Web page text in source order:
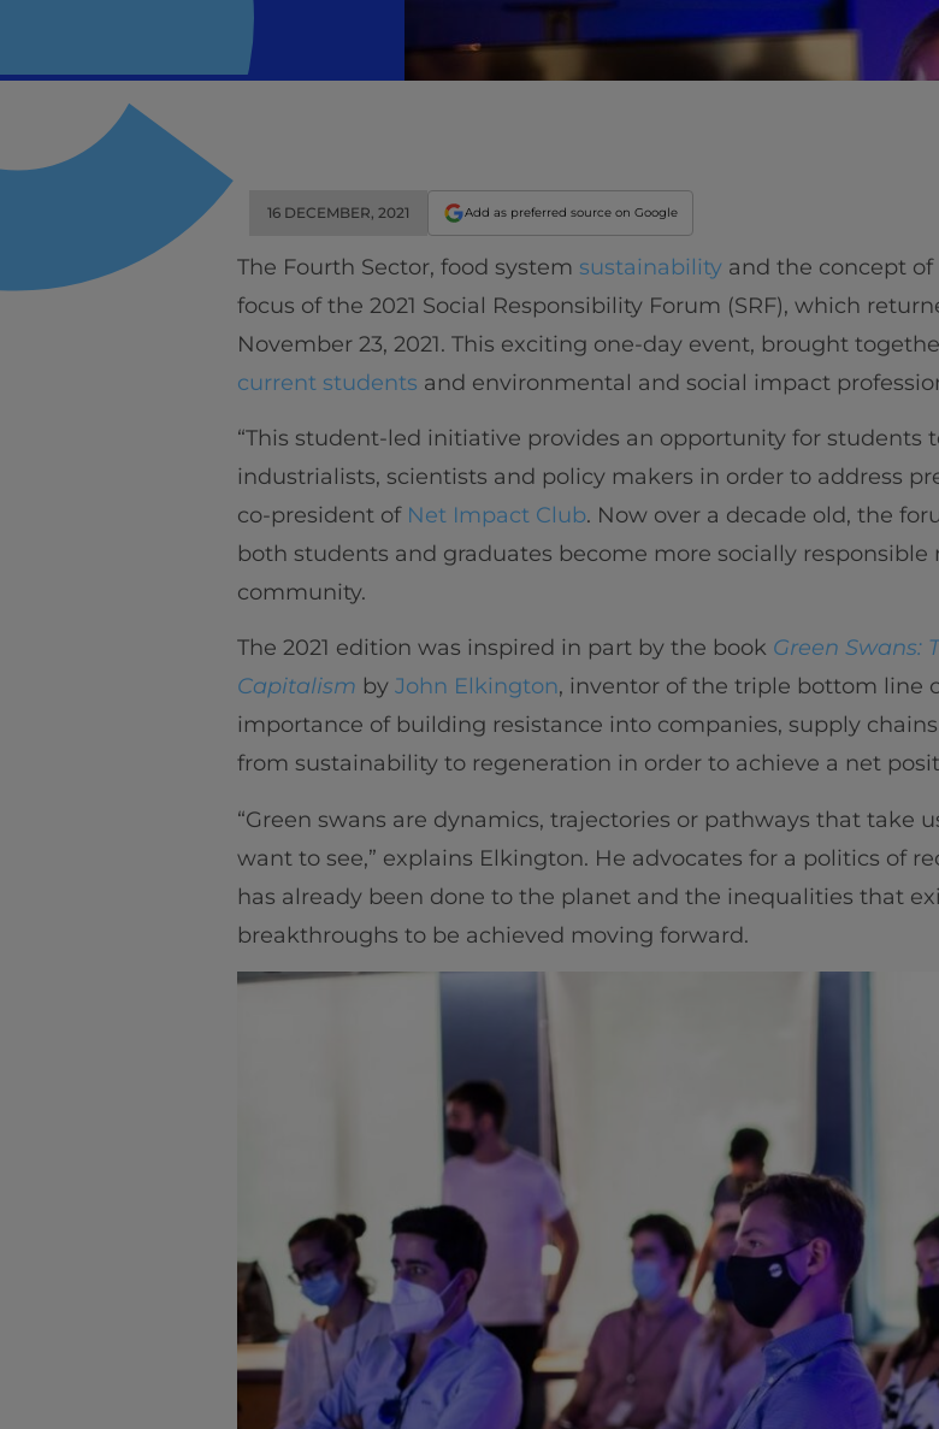
16 DECEMBER, 2021 Add as preferred source on Google
The Fourth Sector, food system sustainability and the concept
focus of the 2021 Social Responsibility Forum (SRF), which
November 23, 2021. This exciting one-day event, brought
current students and environmental and social impact
“This student-led initiative provides an opportunity for students
industrialists, scientists and policy makers in order to address
co-president of Net Impact Club. Now over a decade old, the
both students and graduates become more socially responsible
community.
The 2021 edition was inspired in part by the book Green Swans:
Capitalism by John Elkington, inventor of the triple bottom line
importance of building resistance into companies, supply
from sustainability to regeneration in order to achieve a net
“Green swans are dynamics, trajectories or pathways that
want to see,” explains Elkington. He advocates for a politics of
has already been done to the planet and the inequalities that
breakthroughs to be achieved moving forward.